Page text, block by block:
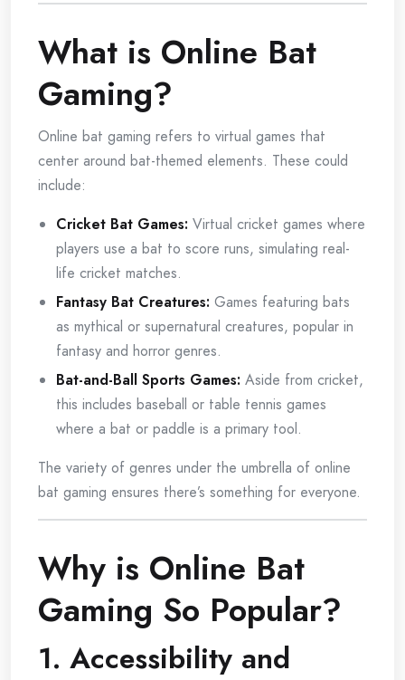
What is Online Bat
Gaming?
Online bat gaming refers to virtual games that
center around bat-themed elements. These could
include:
Cricket Bat Games: Virtual cricket games where
players use a bat to score runs, simulating real-
life cricket matches.
Fantasy Bat Creatures: Games featuring bats
as mythical or supernatural creatures, popular in
fantasy and horror genres.
Bat-and-Ball Sports Games: Aside from cricket,
this includes baseball or table tennis games
where a bat or paddle is a primary tool.
The variety of genres under the umbrella of online
bat gaming ensures there’s something for everyone.
Why is Online Bat
Gaming So Popular?
1. Accessibility and